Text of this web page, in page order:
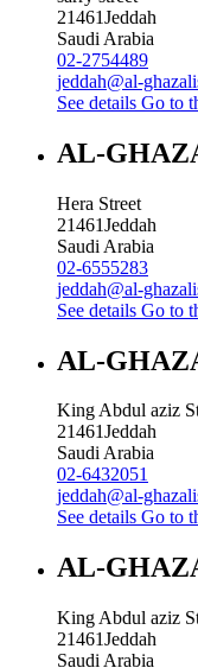
21461Jeddah
Saudi Arabia
02-2754489
jeddah@al-
See details Go to
AL-
Hera Street
21461Jeddah
Saudi Arabia
02-6555283
jeddah@al-
See details Go to
AL-
King Abdul aziz
21461Jeddah
Saudi Arabia
02-6432051
jeddah@al-
See details Go to
AL-
King Abdul aziz
21461Jeddah
Saudi Arabia